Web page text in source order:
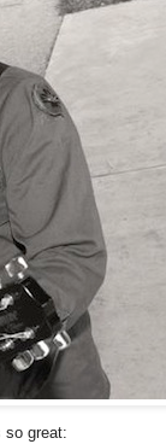
so great: